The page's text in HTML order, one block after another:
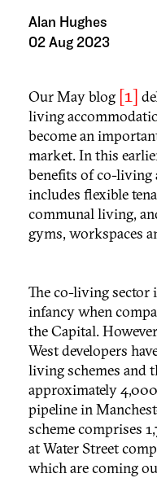
Alan Hughes
02 Aug 2023
Our May blog [1]
living
become an
market. In this
benefits of co-
includes flexible
communal living,
gyms, workspaces
The co-living sector
infancy when
the Capital.
West developers
living schemes and
approximately
pipeline in
scheme comprises
at Water Street
which are coming